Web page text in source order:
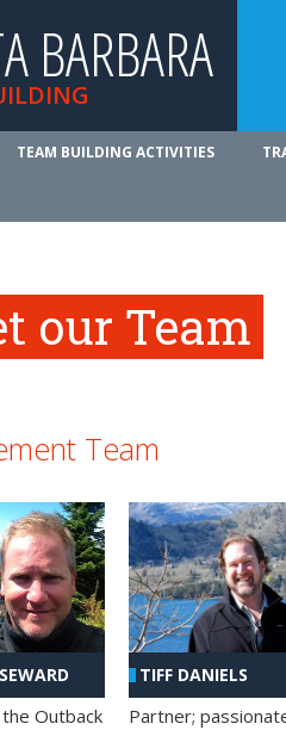
BARBARA
TEAM BUILDING ACTIVITIES
our Team
Team
Outback
TIFF DANIELS
Partner;